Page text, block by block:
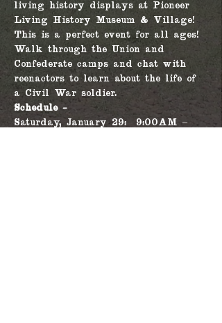
living history displays at Pioneer
Living History Museum & Village!
This is a perfect event for all ages!
Walk through the Union and
Confederate camps and chat with
reenactors to learn about the life of
a Civil War soldier.
Schedule -
Saturday, January 29:  9:00AM –